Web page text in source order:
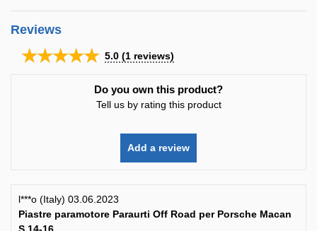
Reviews
★★★★★ 5.0 (1 reviews)
Do you own this product?
Tell us by rating this product
Add a review
l***o (Italy) 03.06.2023
Piastre paramotore Paraurti Off Road per Porsche Macan